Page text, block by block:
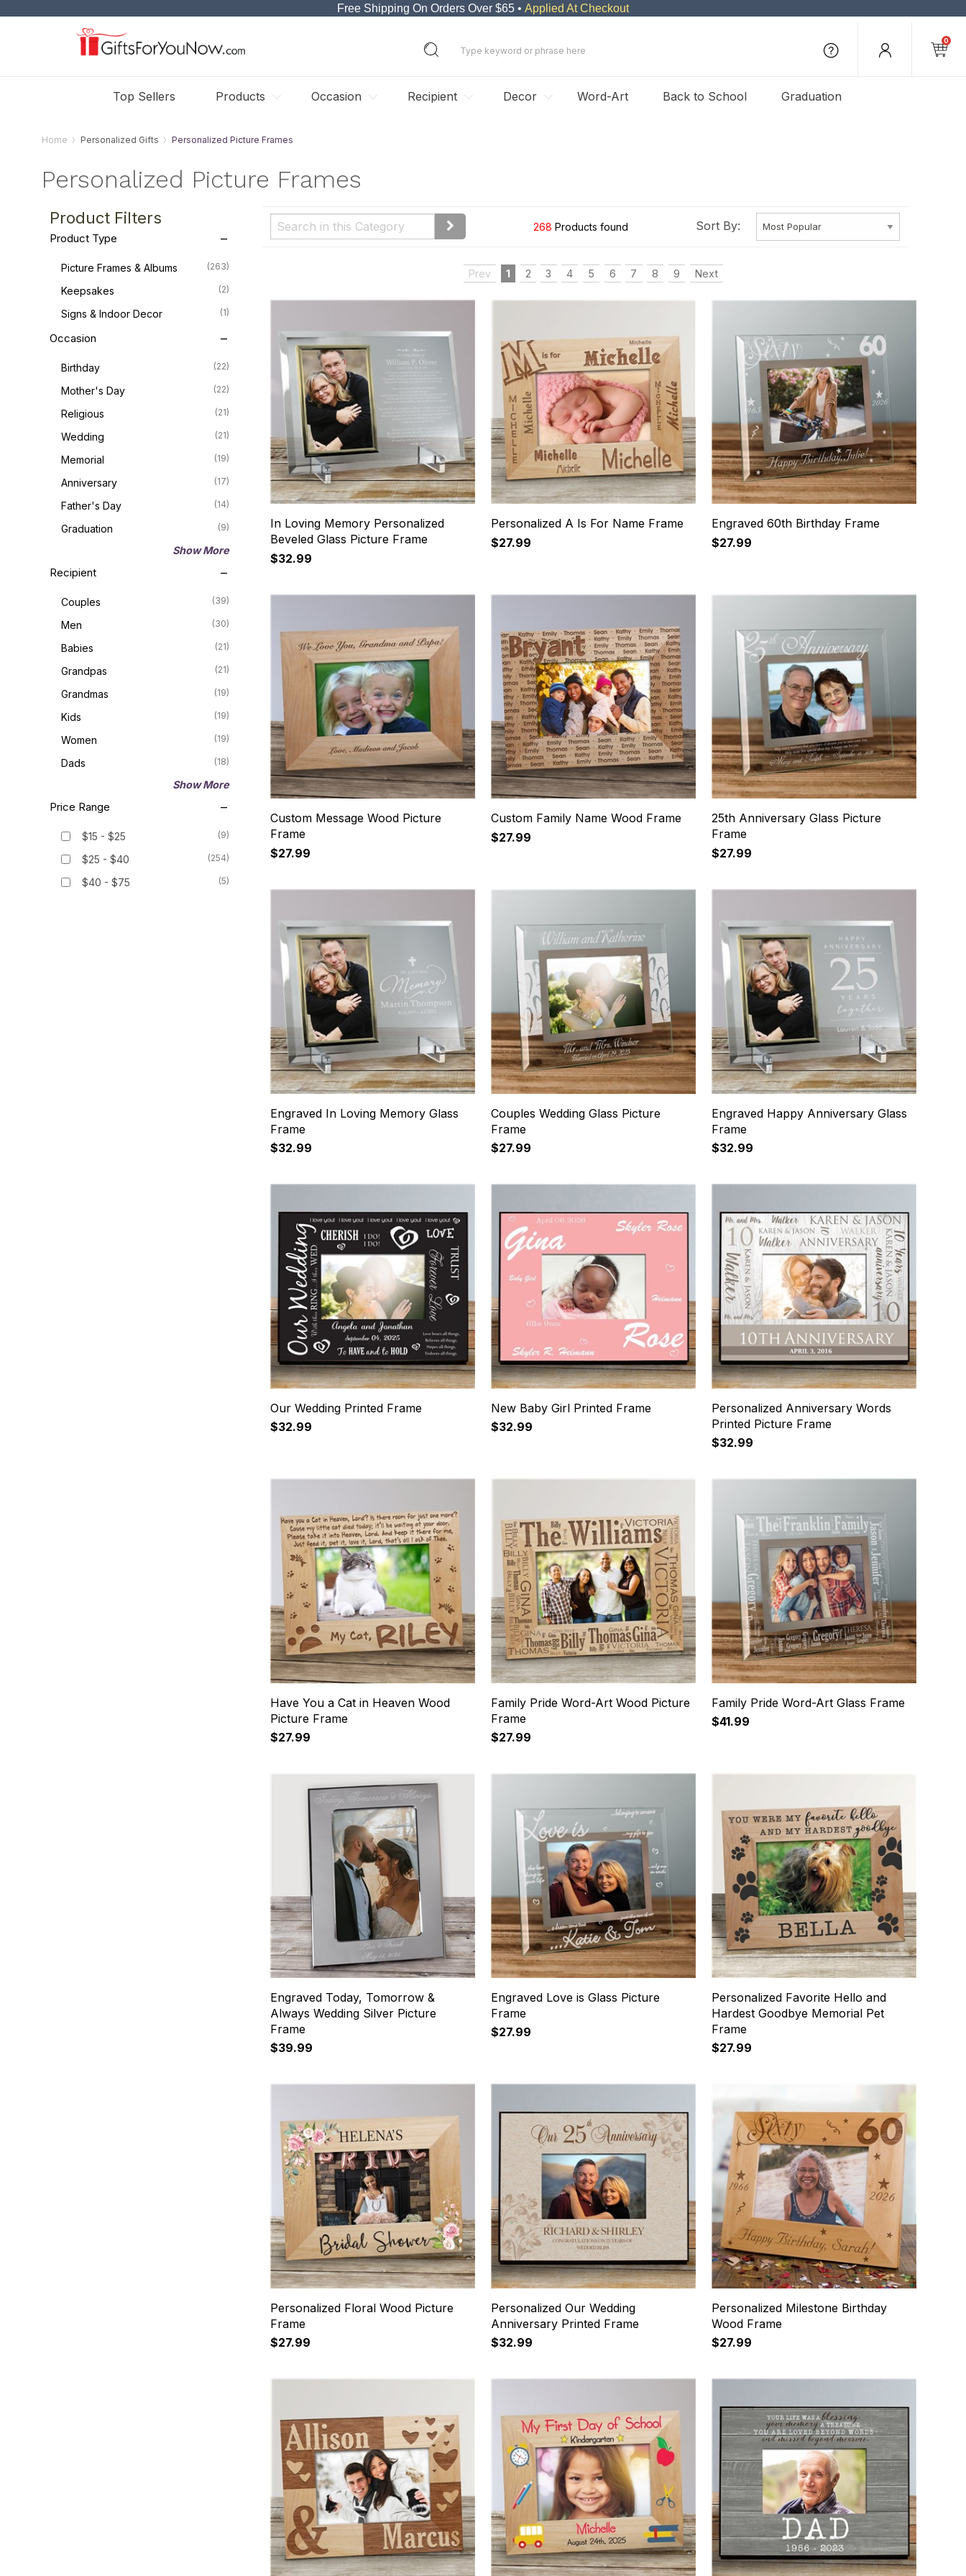
Free Shipping On Orders Over $65 • Applied At Checkout
0
Top Sellers Products Occasion Recipient Decor Word-Art Back to School Graduation
Home Personalized Gifts Personalized Picture Frames
Personalized Picture Frames
Product Filters
Product Type
Picture Frames & Albums (263)
Keepsakes (2)
Signs & Indoor Decor (1)
Occasion
Birthday (22)
Mother's Day (22)
Religious (21)
Wedding (21)
Memorial (19)
Anniversary (17)
Father's Day (14)
Graduation (9)
Show More
Recipient
Couples (39)
Men (30)
Babies (21)
Grandpas (21)
Grandmas (19)
Kids (19)
Women (19)
Dads (18)
Show More
Price Range
$15 - $25 (9)
$25 - $40 (254)
$40 - $75 (5)
268 Products found Sort By:
Prev 1 2 3 4 5 6 7 8 9 Next
In Loving Memory Personalized
Beveled Glass Picture Frame
$32.99
Personalized A Is For Name Frame
$27.99
Engraved 60th Birthday Frame
$27.99
Custom Message Wood Picture
Frame
$27.99
Custom Family Name Wood Frame
$27.99
25th Anniversary Glass Picture
Frame
$27.99
Engraved In Loving Memory Glass
Frame
$32.99
Couples Wedding Glass Picture
Frame
$27.99
Engraved Happy Anniversary Glass
Frame
$32.99
Our Wedding Printed Frame
$32.99
New Baby Girl Printed Frame
$32.99
Personalized Anniversary Words
Printed Picture Frame
$32.99
Have You a Cat in Heaven Wood
Picture Frame
$27.99
Family Pride Word-Art Wood Picture
Frame
$27.99
Family Pride Word-Art Glass Frame
$41.99
Engraved Today, Tomorrow &
Always Wedding Silver Picture
Frame
$39.99
Engraved Love is Glass Picture
Frame
$27.99
Personalized Favorite Hello and
Hardest Goodbye Memorial Pet
Frame
$27.99
Personalized Floral Wood Picture
Frame
$27.99
Personalized Our Wedding
Anniversary Printed Frame
$32.99
Personalized Milestone Birthday
Wood Frame
$27.99